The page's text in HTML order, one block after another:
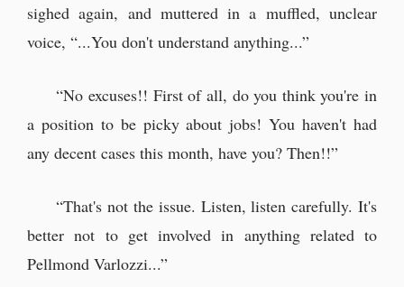
sighed again, and muttered in a muffled, unclear
voice, “...You don't understand anything...”
“No excuses!! First of all, do you think you're in
a position to be picky about jobs! You haven't had
any decent cases this month, have you? Then!!”
“That's not the issue. Listen, listen carefully. It's
better not to get involved in anything related to
Pellmond Varlozzi...”